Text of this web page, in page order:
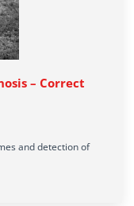
– Correct
and detection of